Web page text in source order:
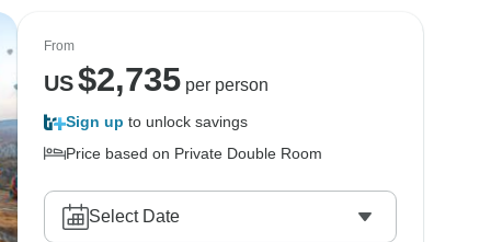
From
US$2,735per person
Sign up to unlock savings
Price based on Private Double Room
Select Date